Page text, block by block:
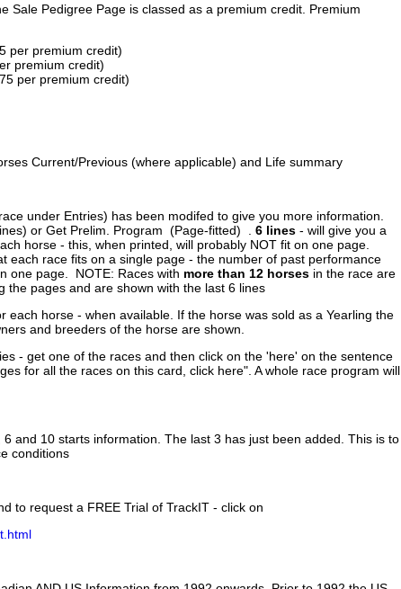
Sale Pedigree Page is classed as a premium credit. Premium
per premium credit)
premium credit)
per premium credit)
Current/Previous (where applicable) and Life summary
under Entries) has been modifed to give you more information.
or Get Prelim. Program (Page-fitted) . 6 lines - will give you a
horse - this, when printed, will probably NOT fit on one page.
each race fits on a single page - the number of past performance
one page. NOTE: Races with more than 12 horses in the race are
pages and are shown with the last 6 lines
horse - when available. If the horse was sold as a Yearling the
and breeders of the horse are shown.
- get one of the races and then click on the 'here' on the sentence
for all the races on this card, click here". A whole race program will
6 and 10 starts information. The last 3 has just been added. This is to
conditions
to request a FREE Trial of TrackIT - click on